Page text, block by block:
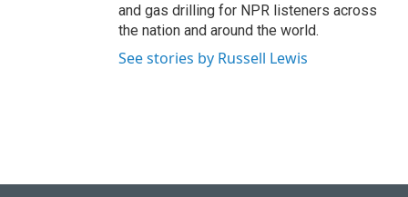
and gas drilling for NPR listeners across
the nation and around the world.
See stories by Russell Lewis